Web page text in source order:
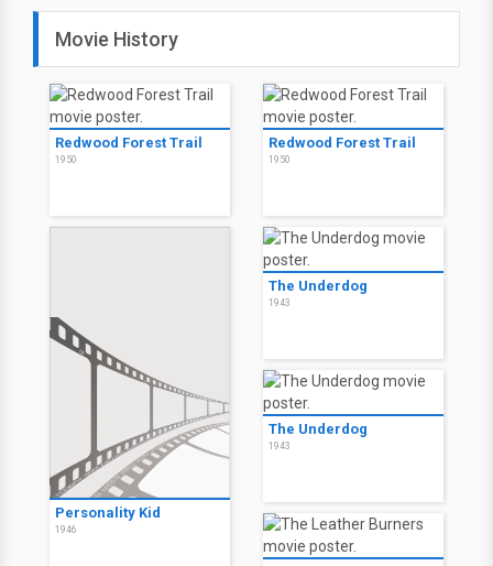
Movie History
Redwood Forest Trail
1950
Redwood Forest Trail
1950
Personality Kid
1946
The Underdog
1943
The Underdog
1943